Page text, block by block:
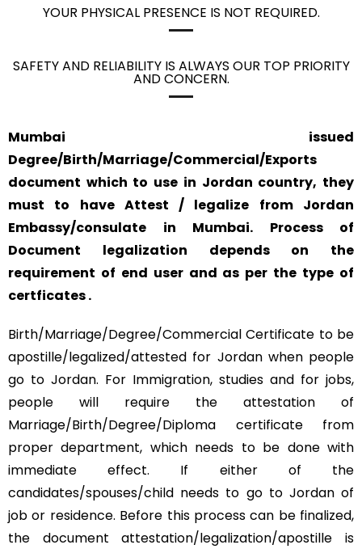
YOUR PHYSICAL PRESENCE IS NOT REQUIRED.
SAFETY AND RELIABILITY IS ALWAYS OUR TOP PRIORITY
AND CONCERN.
Mumbai issued
Degree/Birth/Marriage/Commercial/Exports
document which to use in Jordan country, they
must to have Attest / legalize from Jordan
Embassy/consulate in Mumbai. Process of
Document legalization depends on the
requirement of end user and as per the type of
certficates .
Birth/Marriage/Degree/Commercial Certificate to be
apostille/legalized/attested for Jordan when people
go to Jordan. For Immigration, studies and for jobs,
people will require the attestation of
Marriage/Birth/Degree/Diploma certificate from
proper department, which needs to be done with
immediate effect. If either of the
candidates/spouses/child needs to go to Jordan of
job or residence. Before this process can be finalized,
the document attestation/legalization/apostille is